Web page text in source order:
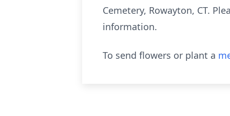
Cemetery, Rowayton, CT.
information.
To send flowers or plant a